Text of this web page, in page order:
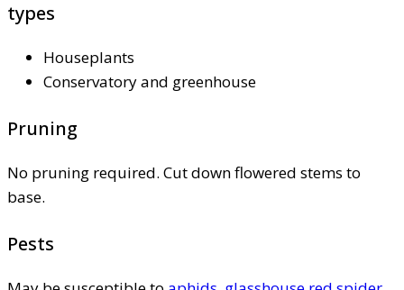
types
Houseplants
Conservatory and greenhouse
Pruning
No pruning required. Cut down flowered stems to
base.
Pests